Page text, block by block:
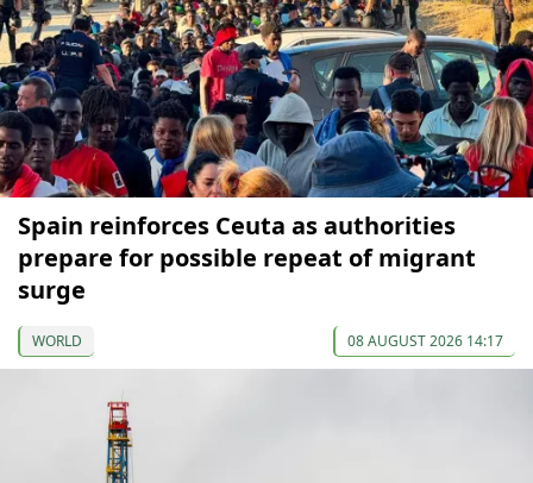
Spain reinforces Ceuta as authorities
prepare for possible repeat of migrant
surge
WORLD 08 AUGUST 2026 14:17